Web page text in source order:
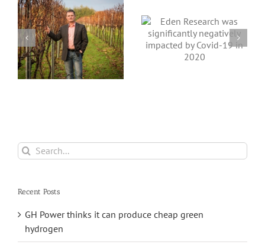
Eden Research
was significantly
negatively
impacted by
Covid-19 in
suffered a blip in
its fortunes in
2019, but expects
Search
for:
Recent Posts
GH Power thinks it can produce cheap green
hydrogen